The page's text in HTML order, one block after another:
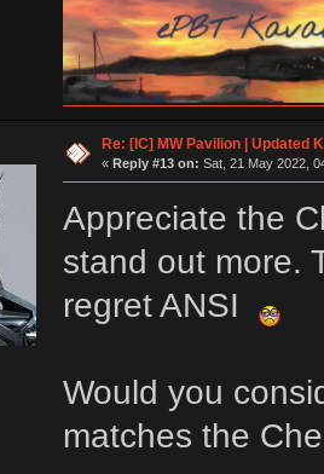
Re: [IC] MW Pavilion | Updated
« Reply #13 on: Sat, 21 May 2022,
Appreciate the
stand out more.
regret ANSI
Would you
matches the